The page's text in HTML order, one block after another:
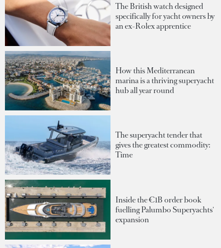
The British watch designed
specifically for yacht owners by
an ex-Rolex apprentice
How this Mediterranean
marina is a thriving superyacht
hub all year round
The superyacht tender that
gives the greatest commodity:
Time
Inside the €1B order book
fuelling Palumbo Superyachts'
expansion